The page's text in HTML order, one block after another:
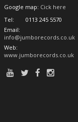
Google map: Cick here
Tel:
0113 245 5570
Email:
info@jumborecords.co.uk
Web:
www.jumborecords.co.uk